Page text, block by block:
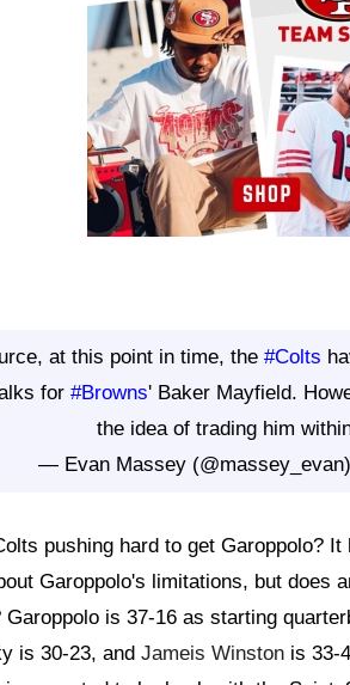
at this point in time, the #Colts
for #Browns' Baker Mayfield.
the idea of trading him
— Evan Massey (@massey_evan)
pushing hard to get Garoppolo?
Garoppolo's limitations, but does
Garoppolo is 37-16 as starting
is 30-23, and Jameis Winston is 33-